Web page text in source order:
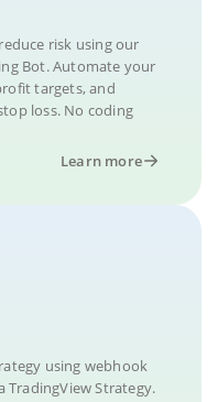
risk using our
Bot. Automate your
targets, and
loss. No coding
Learn more
using webhook
TradingView Strategy.